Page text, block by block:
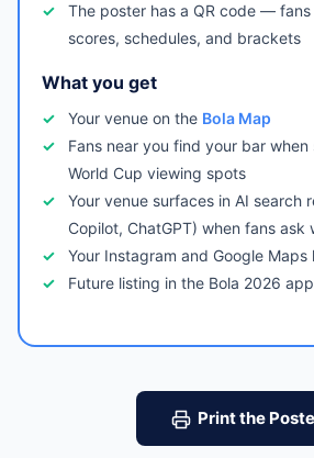
The poster has a QR code —
scores, schedules, and brackets
What you get
Your venue on the Bola Map
Fans near you find your bar
World Cup viewing spots
Your venue surfaces in AI search
Copilot, ChatGPT) when fans ask
Your Instagram and Google
Future listing in the Bola 2026
Print the